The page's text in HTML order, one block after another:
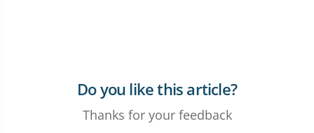
Do you like this article?
Thanks for your feedback